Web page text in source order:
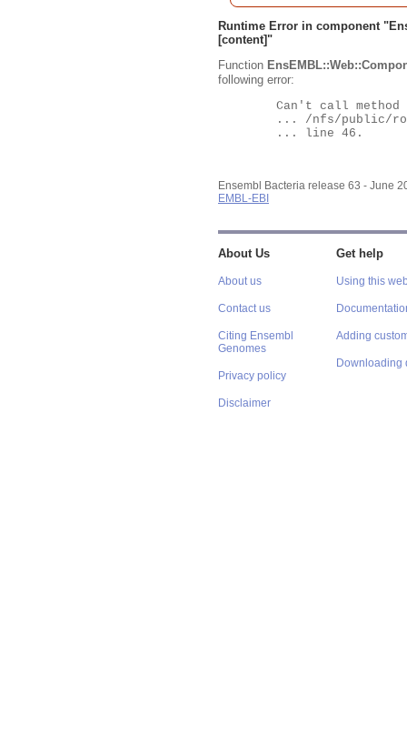
Runtime Error in component "
[content]"
Function
following error:
Ensembl Bacteria release 63 - June
EMBL-EBI
About Us
About us
Contact us
Citing Ensembl
Genomes
Privacy policy
Disclaimer
Get help
Using this
Adding
Downloading